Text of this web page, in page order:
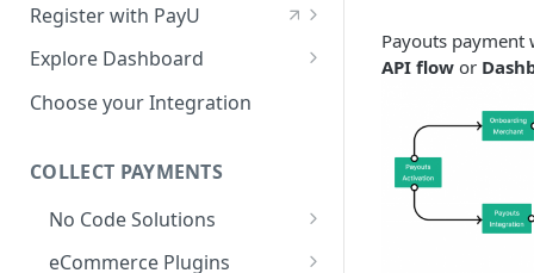
Register with PayU
Register for a Merchant
Account
Activate Account
Documents Checklist for
Explore Dashboard
Log in to Dashboard
Salt
Access Production Key and Salt
Business Summary
Choose your Integration
COLLECT PAYMENTS
No Code Solutions
Payment Links
eCommerce Plugins
Payouts payment
API flow or